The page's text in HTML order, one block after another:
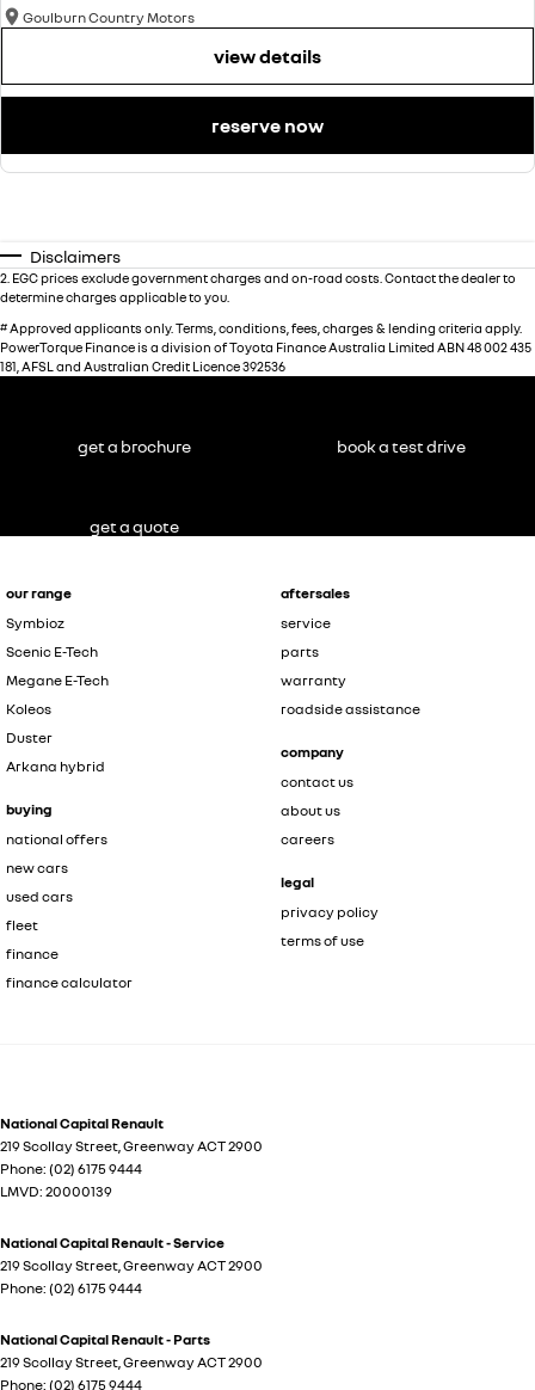
Goulburn Country Motors
view details
reserve now
Disclaimers
2 EGC prices exclude government charges and on-road costs. Contact the dealer to
determine charges applicable to you.
#Approved applicants only. Terms, conditions, fees, charges & lending criteria apply.
PowerTorque Finance is a division of Toyota Finance Australia Limited ABN 48 002 435
181, AFSL and Australian Credit Licence 392536
our range
Symbioz
Scenic E-Tech
Megane E-Tech
Koleos
Duster
Arkana hybrid
buying
national offers
new cars
used cars
fleet
finance
finance calculator
aftersales
service
parts
warranty
roadside assistance
company
contact us
about us
careers
legal
privacy policy
terms of use
National Capital Renault
219 Scollay Street GreenwayACT2900
Phone: (02) 6175 9444
LMVD: 20000139
National Capital Renault - Service
219 Scollay Street GreenwayACT2900
Phone: (02) 6175 9444
National Capital Renault - Parts
219 Scollay Street GreenwayACT2900
Phone: (02) 6175 9444
get a brochure book a test drive
get a quote